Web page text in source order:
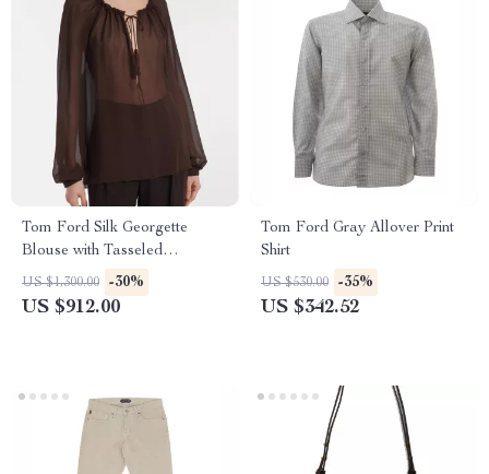
Tom Ford Silk Georgette
Blouse with Tasseled
Drawstring Neckline
US $1,300.00 -30%
US $912.00
Tom Ford Gray Allover Print
Shirt
US $530.00 -35%
US $342.52